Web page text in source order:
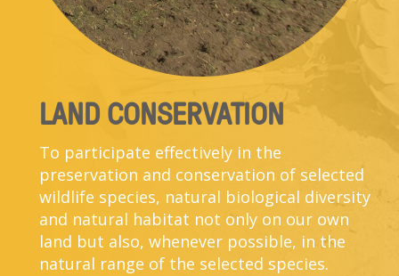
LAND CONSERVATION
To participate effectively in the
preservation and conservation of selected
wildlife species, natural biological diversity
and natural habitat not only on our own
land but also, whenever possible, in the
natural range of the selected species.